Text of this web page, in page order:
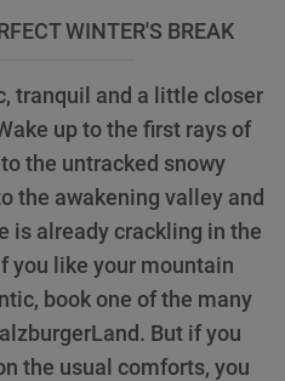
WINTER'S BREAK
tranquil and a little closer
up to the first rays of
the untracked snowy
the awakening valley and
is already crackling in the
you like your mountain
book one of the many
But if you
the usual comforts, you